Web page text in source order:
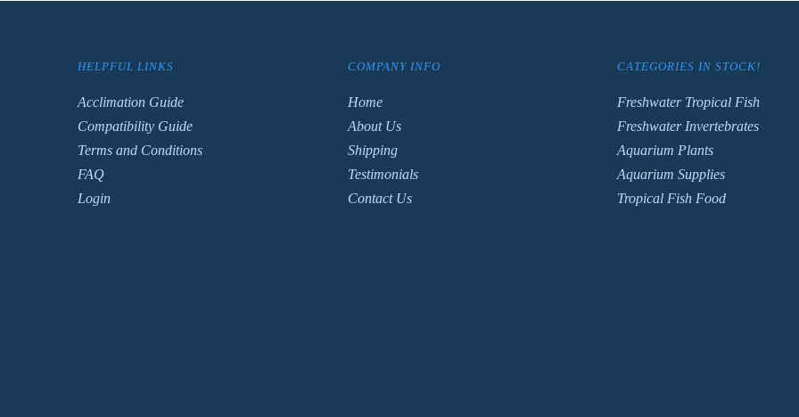
HELPFUL LINKS
Acclimation Guide
Compatibility Guide
Terms and Conditions
FAQ
Login
COMPANY INFO
Home
About Us
Shipping
Testimonials
Contact Us
CATEGORIES IN STOCK!
Freshwater Tropical Fish
Freshwater Invertebrates
Aquarium Plants
Aquarium Supplies
Tropical Fish Food